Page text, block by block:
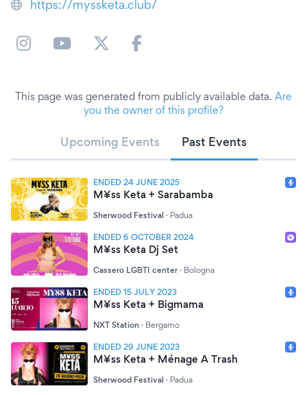
https://myssketa.club/
This page was generated from publicly available data. Are
you the owner of this profile?
Upcoming Events Past Events
ENDED 24 JUNE 2025
M¥ss Keta + Sarabamba
Sherwood Festival · Padua
ENDED 6 OCTOBER 2024
M¥ss Keta Dj Set
Cassero LGBTI center · Bologna
ENDED 15 JULY 2023
M¥ss Keta + Bigmama
NXT Station · Bergamo
ENDED 29 JUNE 2023
M¥ss Keta + Ménage A Trash
Sherwood Festival · Padua